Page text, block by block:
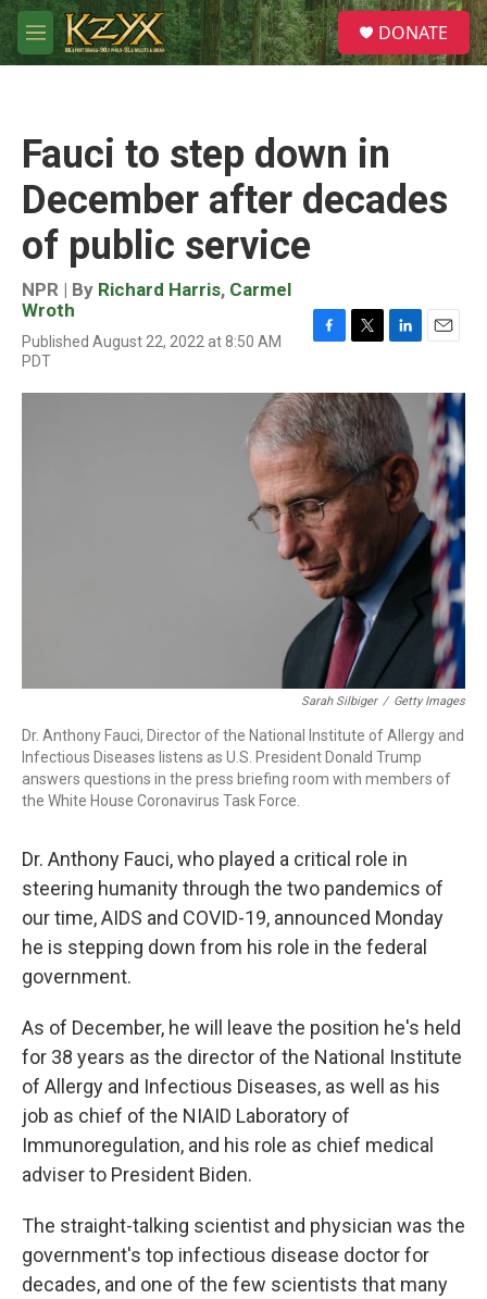
Skip to main content
M
e
S
e
a
DONATE
Fauci to step down in
December after decades
of public service
NPR | By Richard Harris, Carmel
Wroth
Published August 22, 2022 at 8:50 AM
PDT
c
e
b
o
o
k
i
t
t
e
r
n
k
e
d
I
n
a
i
l
Sarah Silbiger / Getty Images
Dr. Anthony Fauci, Director of the National Institute of Allergy and
Infectious Diseases listens as U.S. President Donald Trump
answers questions in the press briefing room with members of
the White House Coronavirus Task Force.
Dr. Anthony Fauci, who played a critical role in
steering humanity through the two pandemics of
our time, AIDS and COVID-19, announced Monday
he is stepping down from his role in the federal
government.
As of December, he will leave the position he's held
for 38 years as the director of the National Institute
of Allergy and Infectious Diseases, as well as his
job as chief of the NIAID Laboratory of
Immunoregulation, and his role as chief medical
adviser to President Biden.
The straight-talking scientist and physician was the
government's top infectious disease doctor for
decades, and one of the few scientists that many